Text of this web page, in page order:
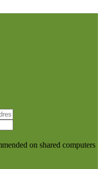
on shared computers